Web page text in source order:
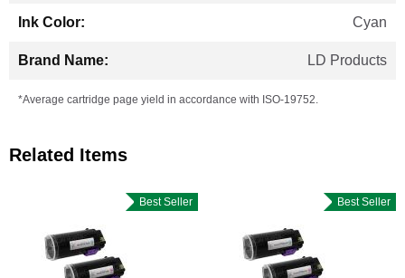
Cyan
LD Products
*Average cartridge page yield in accordance with ISO-19752.
Related Items
Best Seller Best Seller